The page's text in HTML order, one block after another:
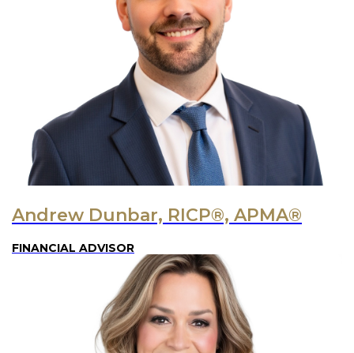
Andrew Dunbar, RICP®, APMA®
FINANCIAL ADVISOR